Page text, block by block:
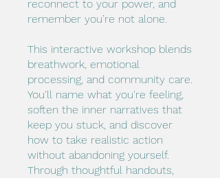
reconnect to your power, and
remember you’re not alone.
This interactive workshop blends
breathwork, emotional
processing, and community care.
You'll name what you're feeling,
soften the inner narratives that
keep you stuck, and discover
how to take realistic action
without abandoning yourself.
Through thoughtful handouts,